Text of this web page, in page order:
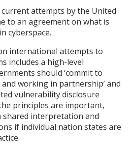
attempts by the United
to an agreement on what is
cyberspace.
international attempts to
includes a high-level
should ‘commit to
working in partnership’ and
vulnerability disclosure
principles are important,
shared interpretation and
if individual nation states are